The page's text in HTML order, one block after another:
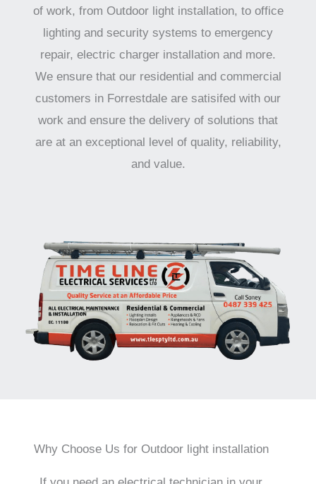
of work, from Outdoor light installation, to office
lighting and security systems to emergency
repair, electric charger installation and more.
We ensure that our residential and commercial
customers in Forrestdale are satisifed with our
work and ensure the delivery of solutions that
are at an exceptional level of quality, reliability,
and value.
Why Choose Us for Outdoor light installation